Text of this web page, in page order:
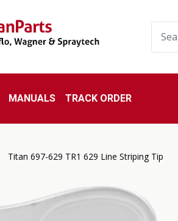
MANUALS TRACK ORDER
Titan 697-629 TR1 629 Line Striping Tip